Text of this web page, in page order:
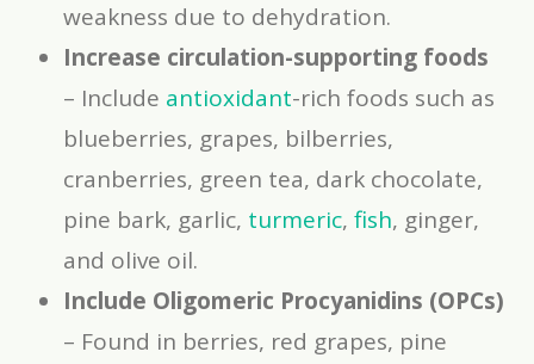
weakness due to dehydration.
Increase circulation-supporting foods
– Include antioxidant-rich foods such as
blueberries, grapes, bilberries,
cranberries, green tea, dark chocolate,
pine bark, garlic, turmeric, fish, ginger,
and olive oil.
Include Oligomeric Procyanidins (OPCs)
– Found in berries, red grapes, pine